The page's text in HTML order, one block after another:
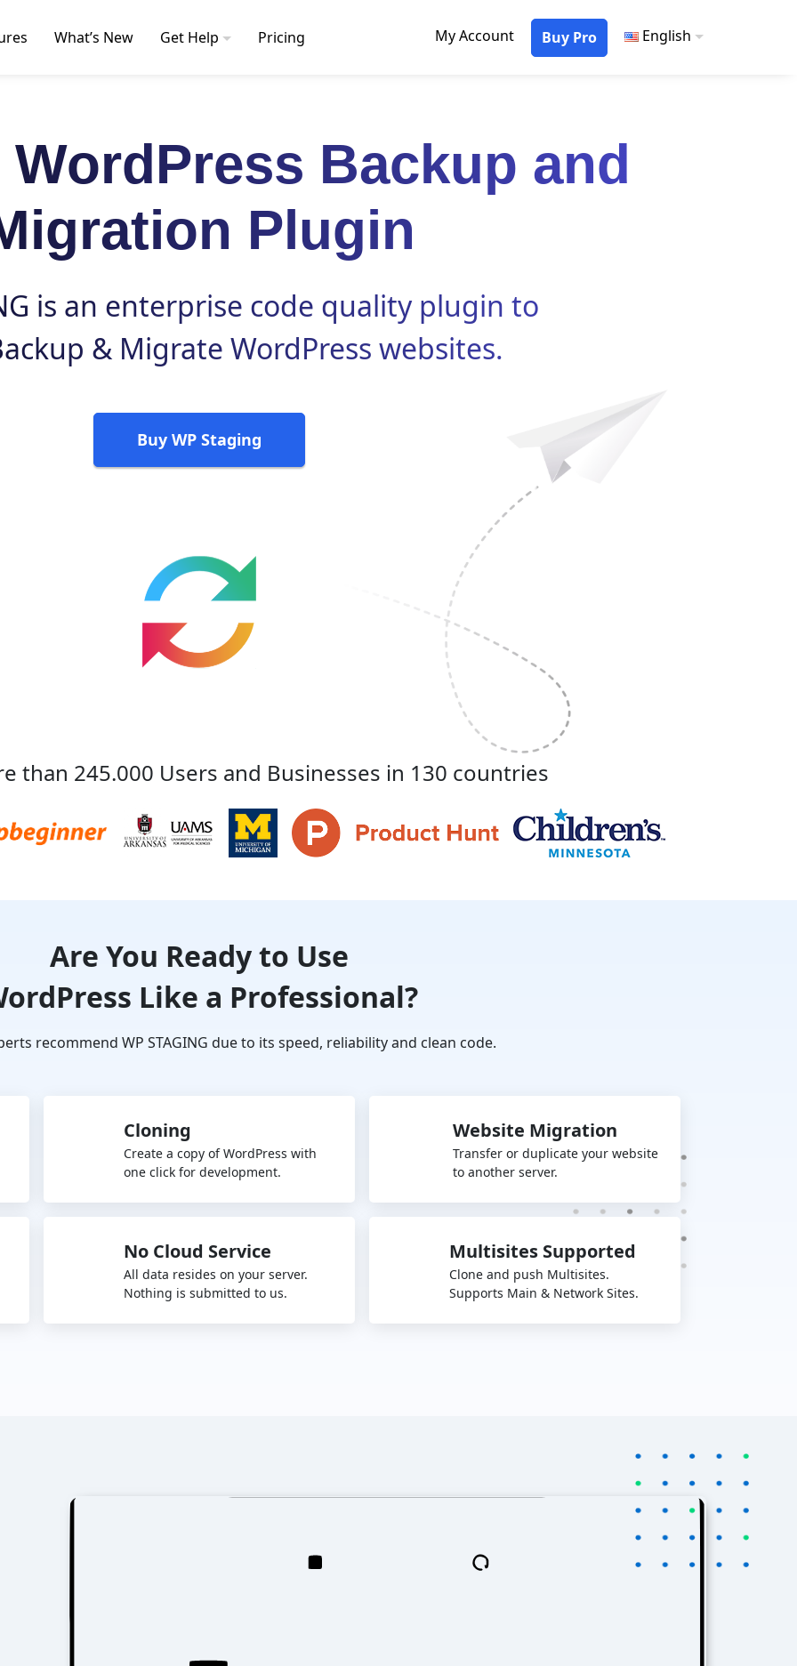
What’s New Get Help Pricing My Account Buy Pro English
Backup and
Plugin
is an enterprise code quality plugin to
& Migrate WordPress websites.
Buy WP Staging
than 245.000 Users and Businesses in 130 countries
Are You Ready to Use
Like a Professional?
recommend WP STAGING due to its speed, reliability and clean code.
Cloning
Create a copy of WordPress with
one click for development.
Website Migration
Transfer or duplicate your website
to another server.
No Cloud Service
All data resides on your server.
Nothing is submitted to us.
Multisites Supported
Clone and push Multisites.
Supports Main & Network Sites.